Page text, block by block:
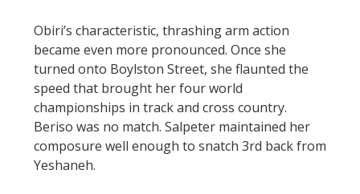
Obiri’s characteristic, thrashing arm action
became even more pronounced. Once she
turned onto Boylston Street, she flaunted the
speed that brought her four world
championships in track and cross country.
Beriso was no match. Salpeter maintained her
composure well enough to snatch 3rd back from
Yeshaneh.